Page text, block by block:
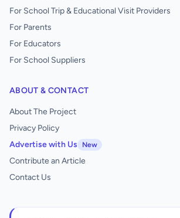
For School Trip & Educational Visit Providers
For Parents
For Educators
For School Suppliers
ABOUT & CONTACT
About The Project
Privacy Policy
Advertise with Us
New
Contribute an Article
Contact Us